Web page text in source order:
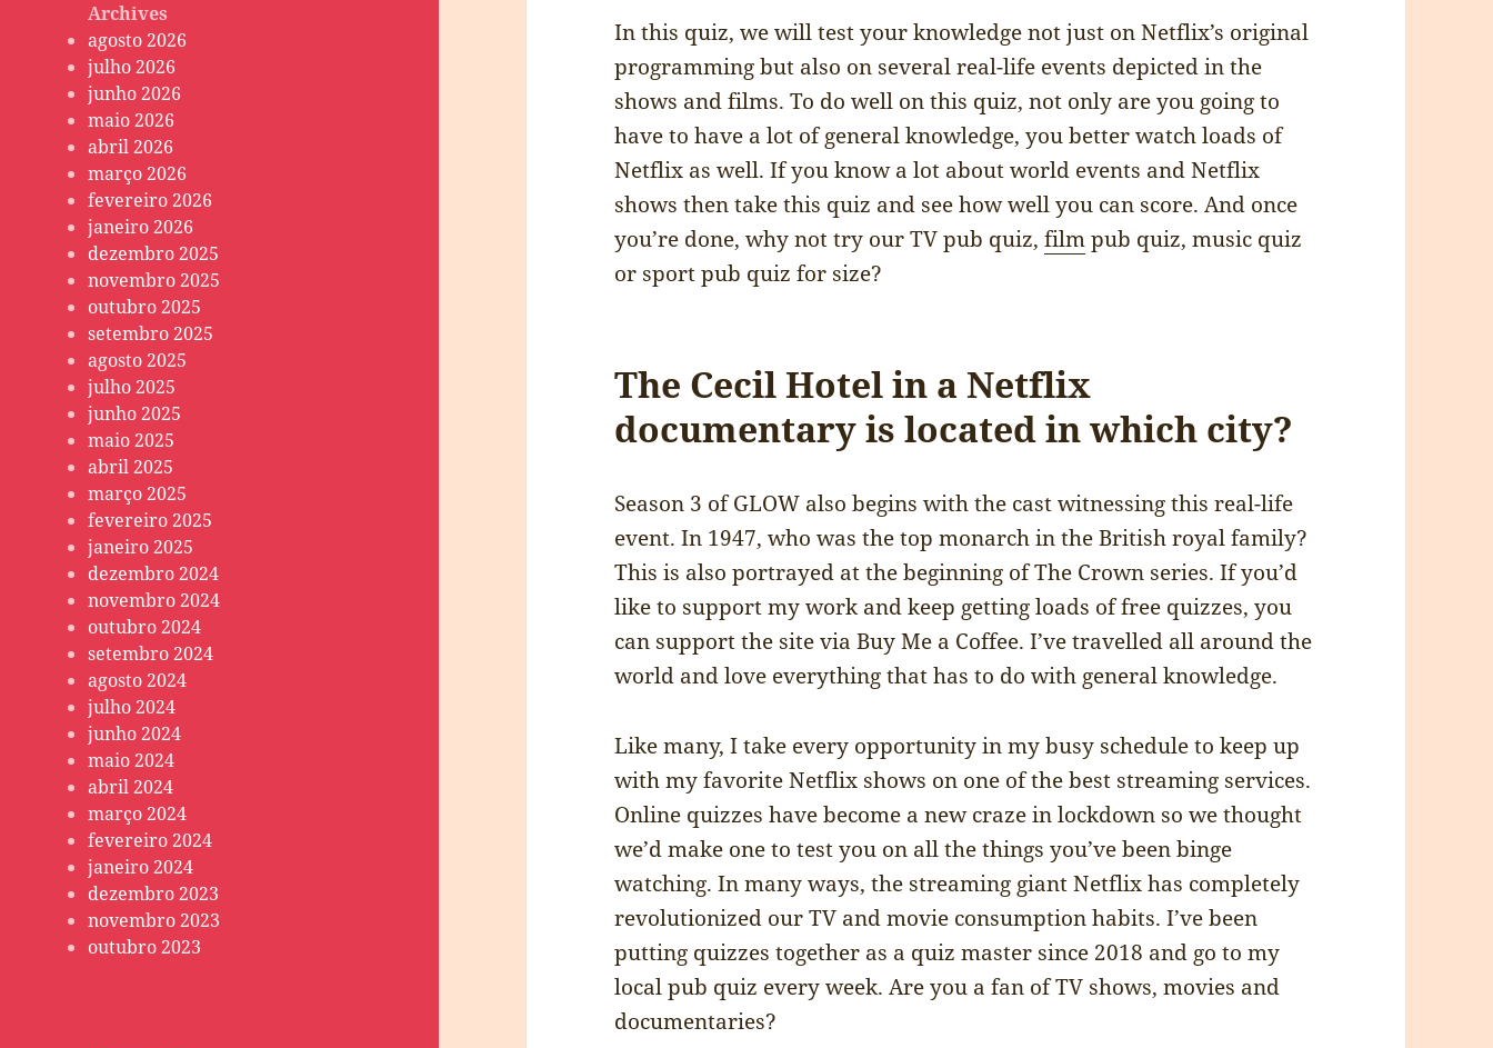
Archives
agosto 2026
julho 2026
junho 2026
maio 2026
abril 2026
março 2026
fevereiro 2026
janeiro 2026
dezembro 2025
novembro 2025
outubro 2025
setembro 2025
agosto 2025
julho 2025
junho 2025
maio 2025
abril 2025
março 2025
fevereiro 2025
janeiro 2025
dezembro 2024
novembro 2024
outubro 2024
setembro 2024
agosto 2024
julho 2024
junho 2024
maio 2024
abril 2024
março 2024
fevereiro 2024
janeiro 2024
dezembro 2023
novembro 2023
outubro 2023
In this quiz, we will test your knowledge not just on Netflix’s original
programming but also on several real-life events depicted in the
shows and films. To do well on this quiz, not only are you going to
have to have a lot of general knowledge, you better watch loads of
Netflix as well. If you know a lot about world events and Netflix
shows then take this quiz and see how well you can score. And once
you’re done, why not try our TV pub quiz,filmpub quiz, music quiz
or sport pub quiz for size?
The Cecil Hotel in a Netflix
documentary is located in which city?
Season 3 of GLOW also begins with the cast witnessing this real-life
event. In 1947, who was the top monarch in the British royal family?
This is also portrayed at the beginning of The Crown series. If you’d
like to support my work and keep getting loads of free quizzes, you
can support the site via Buy Me a Coffee. I’ve travelled all around the
world and love everything that has to do with general knowledge.
Like many, I take every opportunity in my busy schedule to keep up
with my favorite Netflix shows on one of the best streaming services.
Online quizzes have become a new craze in lockdown so we thought
we’d make one to test you on all the things you’ve been binge
watching. In many ways, the streaming giant Netflix has completely
revolutionized our TV and movie consumption habits. I’ve been
putting quizzes together as a quiz master since 2018 and go to my
local pub quiz every week. Are you a fan of TV shows, movies and
documentaries?